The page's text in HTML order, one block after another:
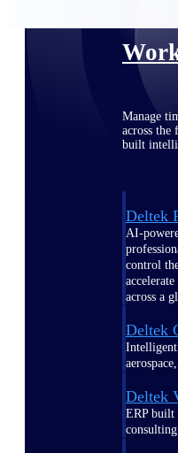
Manage
across
built
Deltek
AI-
control
across a
Deltek
Deltek
ERP built